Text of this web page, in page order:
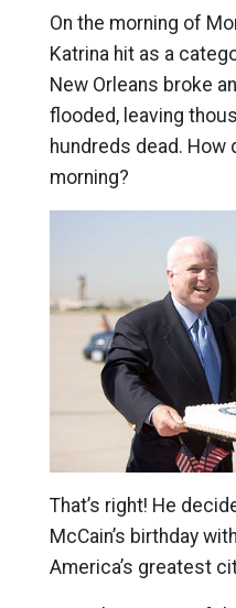
On the morning of
Katrina hit as a
New Orleans broke
flooded, leaving
hundreds dead. How
morning?
That’s right! He
McCain’s birthday
America’s greatest